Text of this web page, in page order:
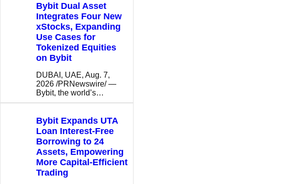
Bybit Dual Asset
Integrates Four New
xStocks, Expanding
Use Cases for
Tokenized Equities
on Bybit
DUBAI, UAE, Aug. 7,
2026 /PRNewswire/ —
Bybit, the world’s…
Bybit Expands UTA
Loan Interest-Free
Borrowing to 24
Assets, Empowering
More Capital-Efficient
Trading